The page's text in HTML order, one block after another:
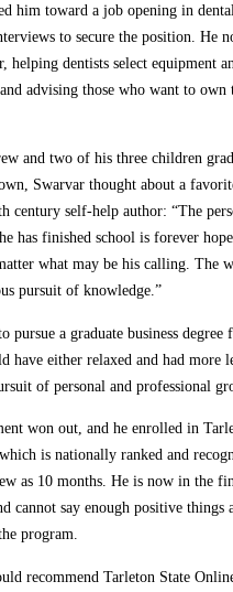
him toward a job opening in dental
to secure the position. He
helping dentists select equipment
advising those who want to own
and two of his three children
Swarvar thought about a
century self-help author: “The
has finished school is forever
what may be his calling. The
pursuit of knowledge.”
pursue a graduate business degree
have either relaxed and had more
of personal and professional
won out, and he enrolled in
is nationally ranked and
as 10 months. He is now in the
cannot say enough positive things
program.
recommend Tarleton State